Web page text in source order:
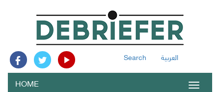
Search العربية
Toggle
HOME